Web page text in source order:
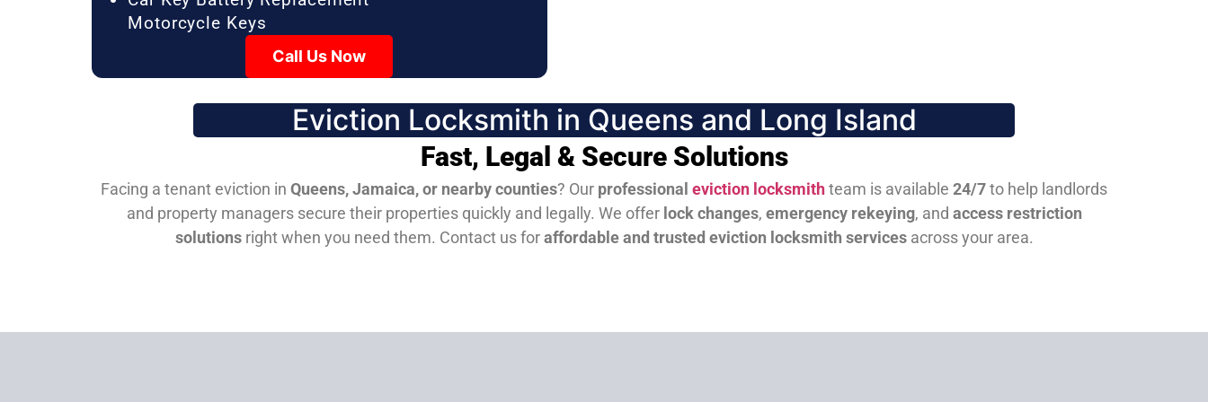
Motorcycle Keys
Call Us Now
Eviction Locksmith in Queens and Long Island
Fast, Legal & Secure Solutions
Facing a tenant eviction in Queens, Jamaica, or nearby counties? Our professional eviction locksmithteam is available 24/7to help landlords
and property managers secure their properties quickly and legally. We offer lock changes, emergency rekeying, and access restriction
solutionsright when you need them. Contact us foraffordable and trusted eviction locksmith servicesacross your area.